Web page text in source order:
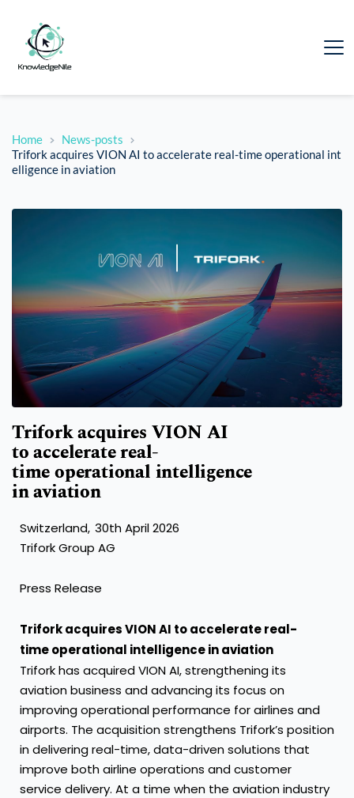
Home
News-posts
Trifork acquires VION AI to accelerate real-time operational int
elligence in aviation
Trifork acquires VION AI
to accelerate real-
time operational intelligence
in aviation
Switzerland, 30th April 2026
Trifork Group AG
Press Release
Trifork acquires VION AI to accelerate real-
time operational intelligence in aviation
Trifork has acquired VION AI, strengthening its
aviation business and advancing its focus on
improving operational performance for airlines and
airports. The acquisition strengthens Trifork’s position
in delivering real-time, data-driven solutions that
improve both airline operations and customer
service delivery. At a time when the aviation industry